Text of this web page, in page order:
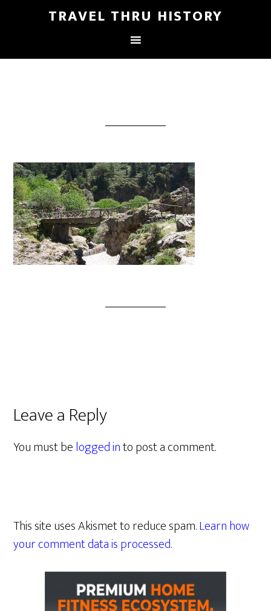
TRAVEL THRU HISTORY
Leave a Reply
You must belogged into post a comment.
This site uses Akismet to reduce spam.Learn how
your comment data is processed.